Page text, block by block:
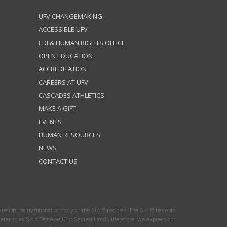
UFV CHANGEMAKING
ACCESSIBLE UFV
EDI & HUMAN RIGHTS OFFICE
OPEN EDUCATION
ACCREDITATION
CAREERS AT UFV
CASCADES ATHLETICS
MAKE A GIFT
EVENTS
HUMAN RESOURCES
NEWS
CONTACT US
in the traditional territory of the Stó:lō peoples. The Stó:lō have an
to as S'olh Téméxw (Our Sacred Land); therefore, we express our